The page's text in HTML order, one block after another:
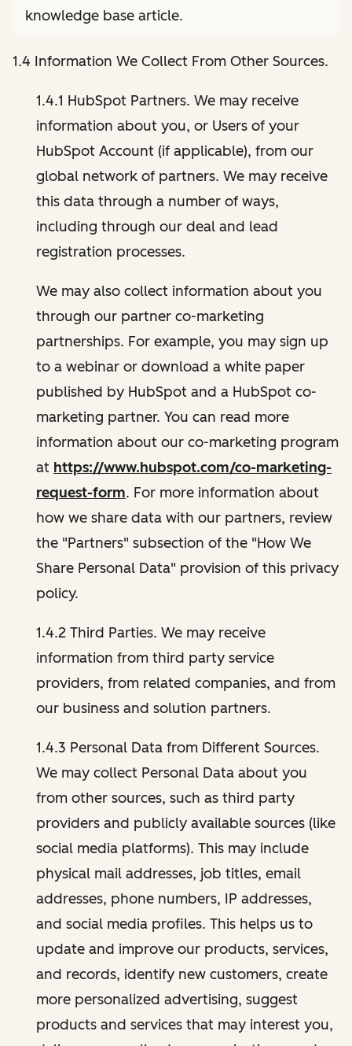
knowledge base article.
1.4 Information We Collect From Other Sources.
1.4.1 HubSpot Partners. We may receive
information about you, or Users of your
HubSpot Account (if applicable), from our
global network of partners. We may receive
this data through a number of ways,
including through our deal and lead
registration processes.
We may also collect information about you
through our partner co-marketing
partnerships. For example, you may sign up
to a webinar or download a white paper
published by HubSpot and a HubSpot co-
marketing partner. You can read more
information about our co-marketing program
at https://www.hubspot.com/co-marketing-
request-form. For more information about
how we share data with our partners, review
the "Partners" subsection of the "How We
Share Personal Data" provision of this privacy
policy.
1.4.2 Third Parties. We may receive
information from third party service
providers, from related companies, and from
our business and solution partners.
1.4.3 Personal Data from Different Sources.
We may collect Personal Data about you
from other sources, such as third party
providers and publicly available sources (like
social media platforms). This may include
physical mail addresses, job titles, email
addresses, phone numbers, IP addresses,
and social media profiles. This helps us to
update and improve our products, services,
and records, identify new customers, create
more personalized advertising, suggest
products and services that may interest you,